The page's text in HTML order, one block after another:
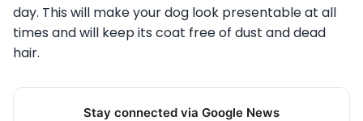
day. This will make your dog look presentable at all
times and will keep its coat free of dust and dead
hair.
Stay connected via Google News